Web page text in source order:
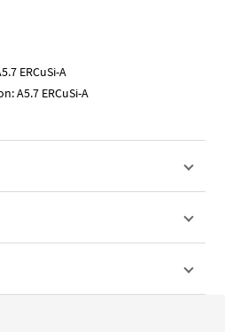
ERCuSi-A
A5.7 ERCuSi-A